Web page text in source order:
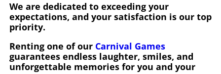
We are dedicated to exceeding your
expectations, and your satisfaction is our top
priority.
Renting one of our Carnival Games
guarantees endless laughter, smiles, and
unforgettable memories for you and your